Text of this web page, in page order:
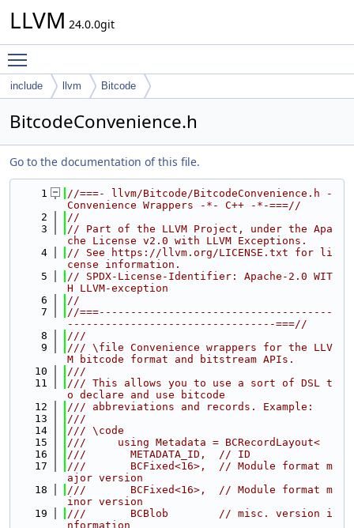
LLVM 24.0.0git
include llvm Bitcode
BitcodeConvenience.h
Go to the documentation of this file.
    1
//===- llvm/Bitcode/BitcodeConvenience.h -
Convenience Wrappers -*- C++ -*-===//
    2
//
    3
// Part of the LLVM Project, under the Apa
che License v2.0 with LLVM Exceptions.
    4
// See https://llvm.org/LICENSE.txt for li
cense information.
    5
// SPDX-License-Identifier: Apache-2.0 WIT
H LLVM-exception
    6
//
    7
//===-------------------------------------
---------------------------------===//
    8
///
    9
/// \file Convenience wrappers for the LLV
M bitcode format and bitstream APIs.
   10
///
   11
/// This allows you to use a sort of DSL t
o declare and use bitcode
   12
/// abbreviations and records. Example:
   13
///
   14
/// \code
   15
///     using Metadata = BCRecordLayout<
   16
///       METADATA_ID,  // ID
   17
///       BCFixed<16>,  // Module format m
ajor version
   18
///       BCFixed<16>,  // Module format m
inor version
   19
///       BCBlob        // misc. version i
nformation